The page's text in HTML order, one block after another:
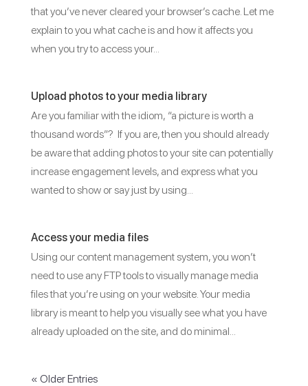
that you’ve never cleared your browser’s cache. Let me
explain to you what cache is and how it affects you
when you try to access your...
Upload photos to your media library
Are you familiar with the idiom, “a picture is worth a
thousand words”? If you are, then you should already
be aware that adding photos to your site can potentially
increase engagement levels, and express what you
wanted to show or say just by using...
Access your media files
Using our content management system, you won’t
need to use any FTP tools to visually manage media
files that you’re using on your website. Your media
library is meant to help you visually see what you have
already uploaded on the site, and do minimal...
« Older Entries